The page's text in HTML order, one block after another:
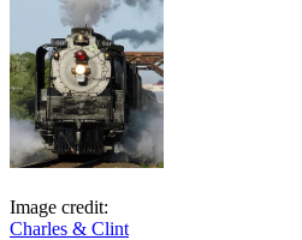
Image credit:
Charles & Clint